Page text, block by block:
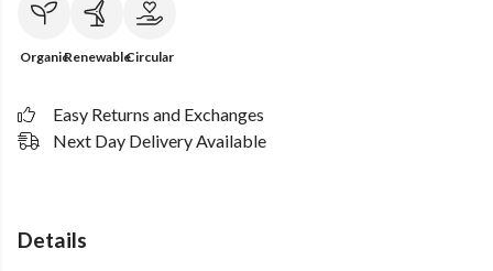
OrganicRenewableCircular
Easy Returns and Exchanges
Next Day Delivery Available
Details